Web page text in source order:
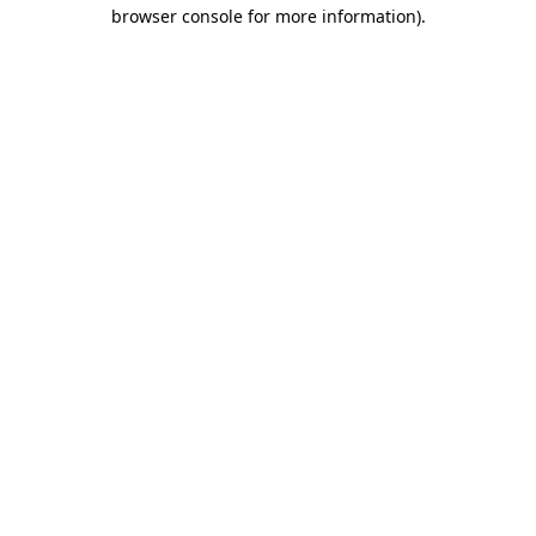
browser console for more information).